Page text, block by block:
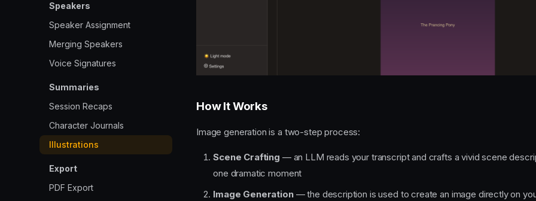
Speakers
Speaker Assignment
Merging Speakers
Voice Signatures
Summaries
Session Recaps
Character Journals
Illustrations
Export
PDF Export
How It Works
Image generation is a two-step process:
Scene Crafting — an LLM reads your transcript and crafts a vivid scene
one dramatic moment
Image Generation— the description is used to create an image directly on